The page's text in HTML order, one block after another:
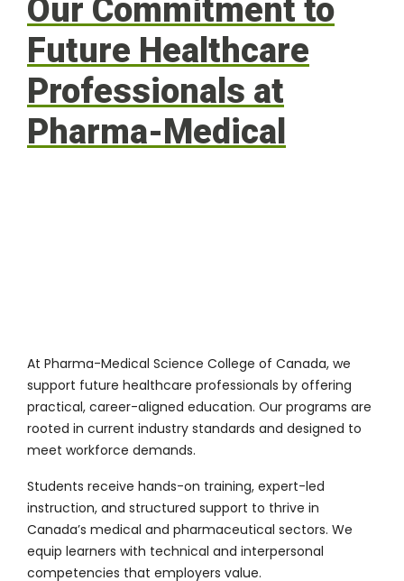
Our Commitment to
Future Healthcare
Professionals at
Pharma-Medical
At Pharma-Medical Science College of Canada, we
support future healthcare professionals by offering
practical, career-aligned education. Our programs are
rooted in current industry standards and designed to
meet workforce demands.
Students receive hands-on training, expert-led
instruction, and structured support to thrive in
Canada’s medical and pharmaceutical sectors. We
equip learners with technical and interpersonal
competencies that employers value.